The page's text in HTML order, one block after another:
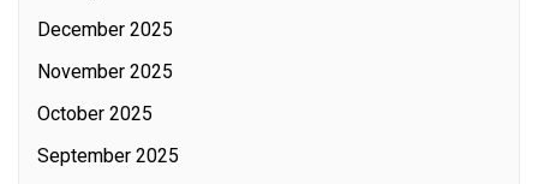
December 2025
November 2025
October 2025
September 2025